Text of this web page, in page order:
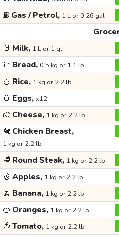
⛽ Gas / Petrol, 1 L or 0.26 gal
🥛 Milk, 1 L or 1 qt
🍞 Bread, 0.5 kg or 1.1 lb
🍚 Rice, 1 kg or 2.2 lb
🥚 Eggs, x12
🧀 Cheese, 1 kg or 2.2 lb
🐔 Chicken Breast,
1 kg or 2.2 lb
🥩 Round Steak, 1 kg or 2.2 lb
🍏 Apples, 1 kg or 2.2 lb
🍌 Banana, 1 kg or 2.2 lb
🍊 Oranges, 1 kg or 2.2 lb
🍅 Tomato, 1 kg or 2.2 lb